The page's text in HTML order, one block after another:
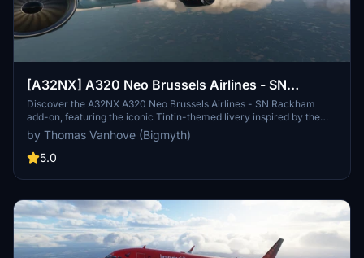
[A32NX] A320 Neo Brussels Airlines - SN
Rackham (Tintin) | 4k
Discover the A32NX A320 Neo Brussels Airlines - SN Rackham
add-on, featuring the iconic Tintin-themed livery inspired by the
adventures of the beloved character created by Hergé. This unique
collaboration between Brussels Airlines and Moulinsart brings the
spirit of Tintin to the skies, paying homage to Belgiums cultural
embarks on new aviation escapades in the virtual world.
by Thomas Vanhove (Bigmyth)
5.0